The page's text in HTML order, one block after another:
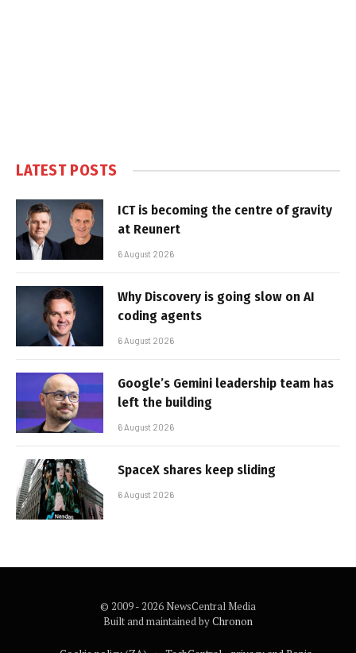
LATEST POSTS
ICT is becoming the centre of gravity
at Reunert
6 August 2026
Why Discovery is going slow on AI
coding agents
6 August 2026
Google’s Gemini leadership team has
left the building
6 August 2026
SpaceX shares keep sliding
6 August 2026
© 2009 - 2026 NewsCentral Media
Built and maintained byChronon